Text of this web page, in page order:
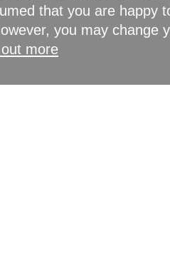
that you are happy
you may change
more